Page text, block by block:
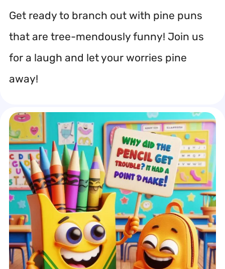
Get ready to branch out with pine puns
that are tree-mendously funny! Join us
for a laugh and let your worries pine
away!